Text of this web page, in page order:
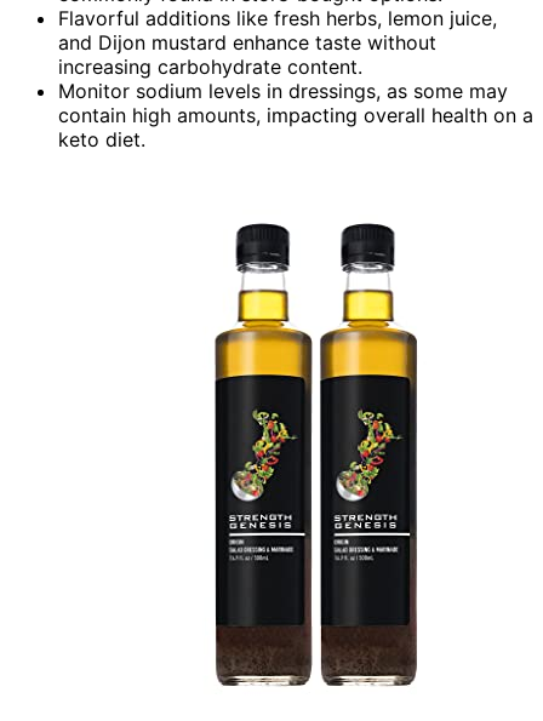
Flavorful additions like fresh herbs, lemon juice,
and Dijon mustard enhance taste without
increasing carbohydrate content.
Monitor sodium levels in dressings, as some may
contain high amounts, impacting overall health on a
keto diet.